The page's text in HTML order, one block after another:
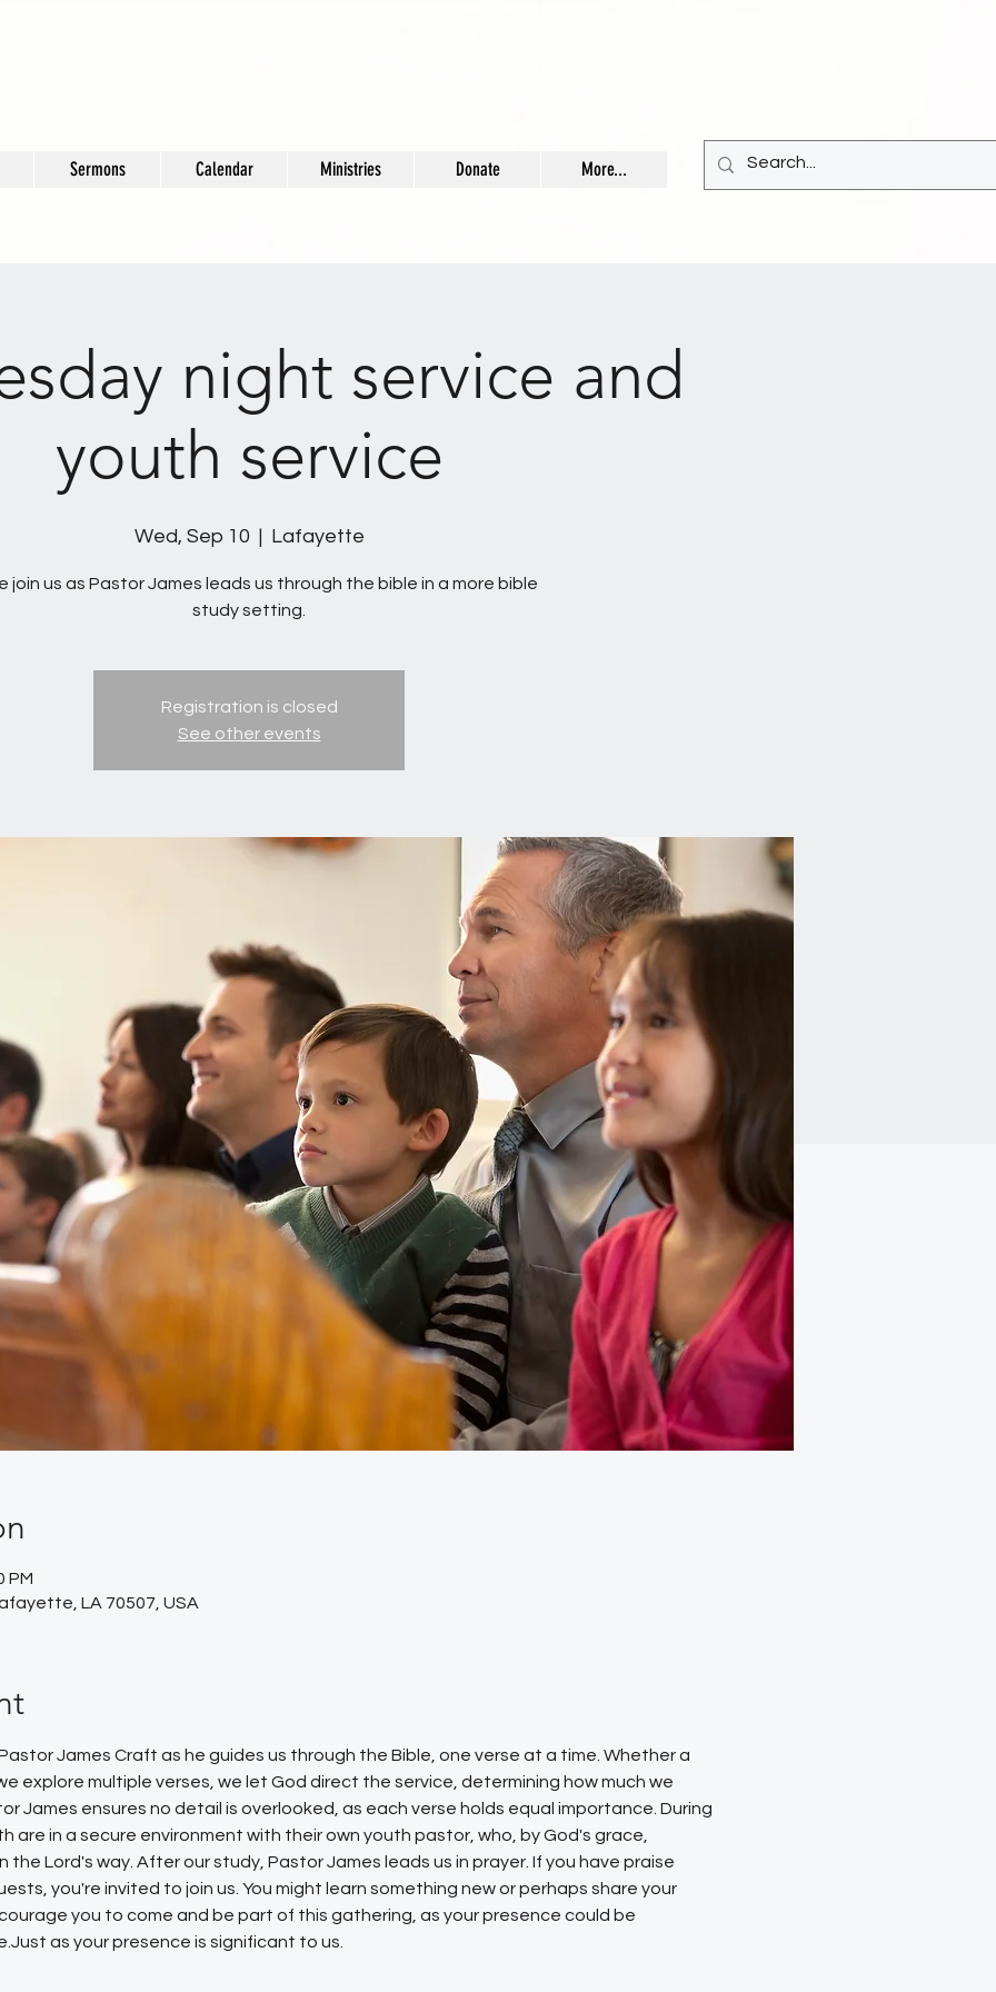
Sermons Calendar Ministries Donate More...
night service and
youth service
Wed, Sep 10
  |
Lafayette
join us as Pastor James leads us through the bible in a more bible
study setting.
Registration is closed
See other events
PM
LA 70507, USA
James Craft as he guides us through the Bible, one verse at a time. Whether a
explore multiple verses, we let God direct the service, determining how much we
James ensures no detail is overlooked, as each verse holds equal importance. During
are in a secure environment with their own youth pastor, who, by God's grace,
Lord's way. After our study, Pastor James leads us in prayer. If you have praise
you're invited to join us. You might learn something new or perhaps share your
you to come and be part of this gathering, as your presence could be
as your presence is significant to us.